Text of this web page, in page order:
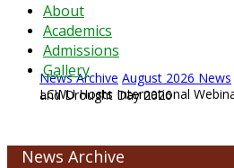
About
Academics
Admissions
Gallery
News Archive August 2026 News
LCWU Hosts International Webinar on World Desertification and Drought Day 2026
News Archive